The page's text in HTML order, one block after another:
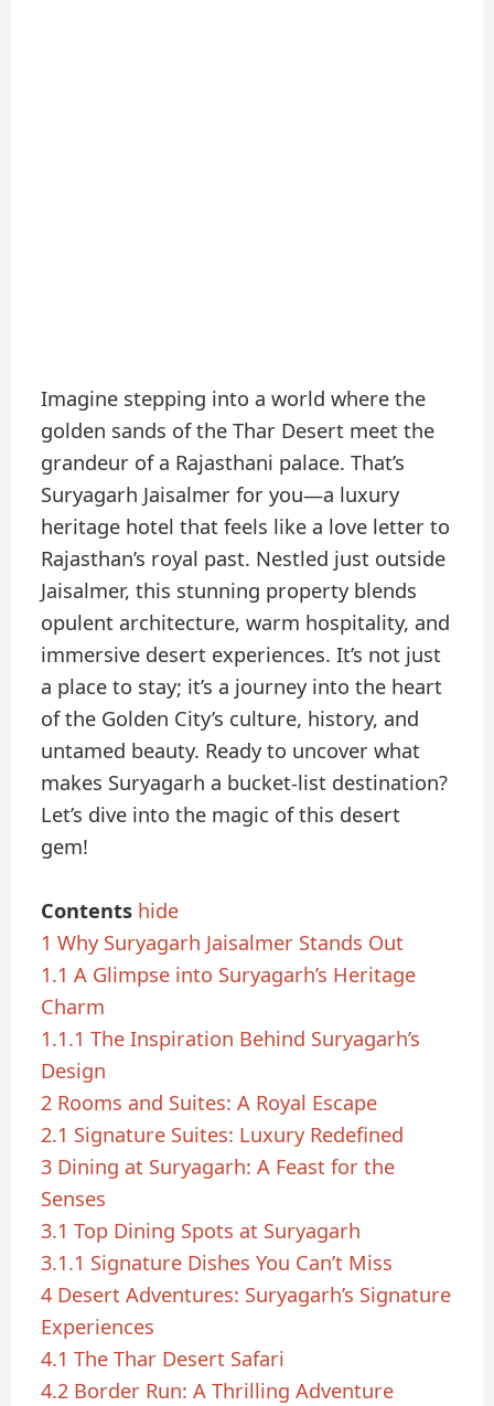
Imagine stepping into a world where the
golden sands of the Thar Desert meet the
grandeur of a Rajasthani palace. That’s
Suryagarh Jaisalmer for you—a luxury
heritage hotel that feels like a love letter to
Rajasthan’s royal past. Nestled just outside
Jaisalmer, this stunning property blends
opulent architecture, warm hospitality, and
immersive desert experiences. It’s not just
a place to stay; it’s a journey into the heart
of the Golden City’s culture, history, and
untamed beauty. Ready to uncover what
makes Suryagarh a bucket-list destination?
Let’s dive into the magic of this desert
gem!
Contents hide
1 Why Suryagarh Jaisalmer Stands Out
1.1 A Glimpse into Suryagarh’s Heritage
Charm
1.1.1 The Inspiration Behind Suryagarh’s
Design
2 Rooms and Suites: A Royal Escape
2.1 Signature Suites: Luxury Redefined
3 Dining at Suryagarh: A Feast for the
Senses
3.1 Top Dining Spots at Suryagarh
3.1.1 Signature Dishes You Can’t Miss
4 Desert Adventures: Suryagarh’s Signature
Experiences
4.1 The Thar Desert Safari
4.2 Border Run: A Thrilling Adventure